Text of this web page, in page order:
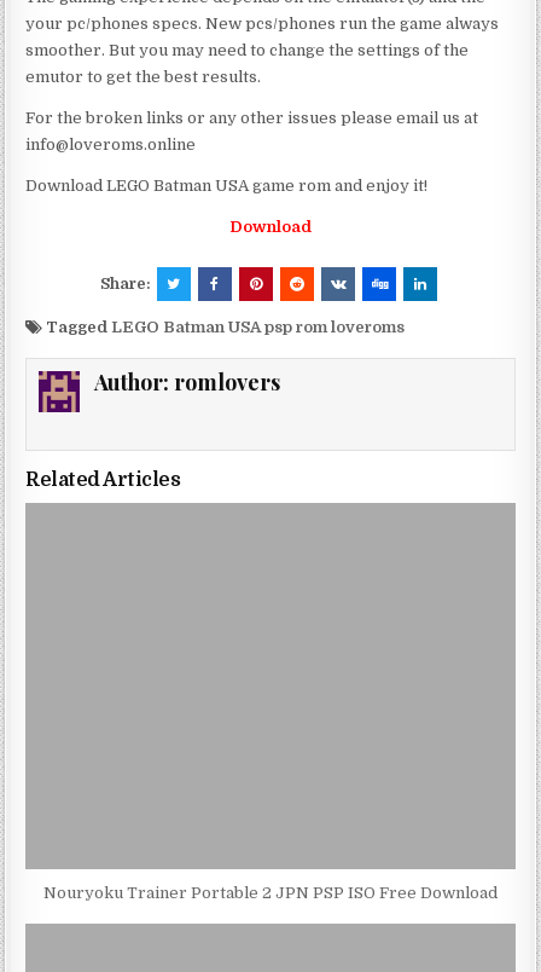
your pc/phones specs. New pcs/phones run the game always
smoother. But you may need to change the settings of the
emutor to get the best results.
For the broken links or any other issues please email us at
info@loveroms.online
Download LEGO Batman USA game rom and enjoy it!
Download
Share:
TaggedLEGO Batman USA psp rom loveroms
Author: romlovers
Related Articles
Nouryoku Trainer Portable 2 JPN PSP ISO Free Download